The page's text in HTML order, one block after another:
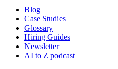
Blog
Case Studies
Glossary
Hiring Guides
Newsletter
AI to Z podcast